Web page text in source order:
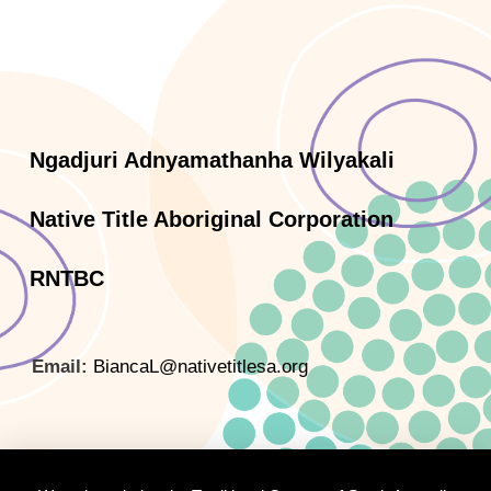
Ngadjuri Adnyamathanha Wilyakali
Native Title Aboriginal Corporation
RNTBC
Email: BiancaL@nativetitlesa.org